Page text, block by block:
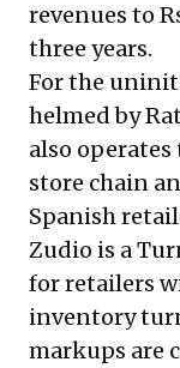
revenues to
three years.
For the
helmed by
also
store chain
Spanish
Zudio is a
for retailers
inventory
markups are